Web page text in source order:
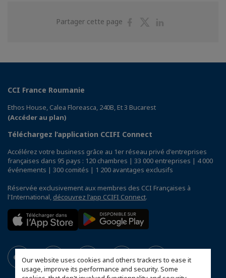
Our website uses cookies and others trackers to ease it
usage, improve its performance and security. Some
Partager cette page
PartagerPartager
CCI France Roumanie
Ethos House, Calea Floreasca, 240B, Et 3 Bucarest
(Accéder au plan)
Téléchargez l’application CCIFI Connect
Accélérez votre business grâce au 1er réseau privé d'entreprises
françaises dans 95 pays : 120 chambres | 33 000 entreprises | 4 000
événements | 300 comités | 1 200 avantages exclusifs
Réservée exclusivement aux membres des CCI Françaises à
l'International, découvrez l'app CCIFI Connect.